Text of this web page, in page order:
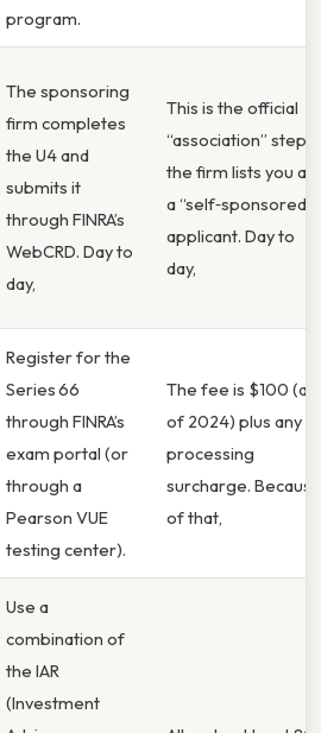
program.
The sponsoring
firm completes
the U4 and
submits it
through FINRA’s
WebCRD. Day to
day,
This is the official
“association” step;
the firm lists you as
a “self‑sponsored”
applicant. Day to
day,
Register for the
Series 66
through FINRA’s
exam portal (or
through a
Pearson VUE
testing center).
The fee is $100 (as
of 2024) plus any
processing
surcharge. Because
of that,
Use a
combination of
the IAR
(Investment